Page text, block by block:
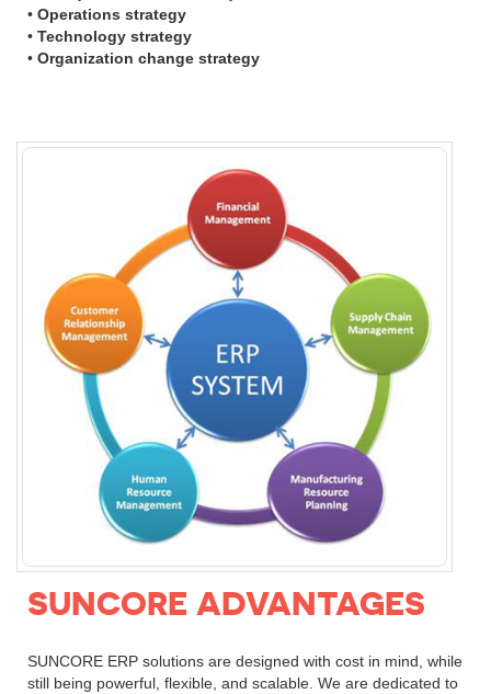
• Operations strategy
• Technology strategy
• Organization change strategy
SUNCORE ADVANTAGES
SUNCORE ERP solutions are designed with cost in mind, while
still being powerful, flexible, and scalable. We are dedicated to